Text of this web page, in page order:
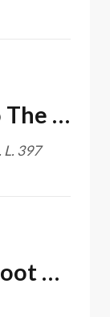
An "Opposition" To The Recently Proposed Legislation Related To Business Method Patents
L. 397
Business Method Boot Camp: What Every IP Attorney Should Know About Business Method Patents